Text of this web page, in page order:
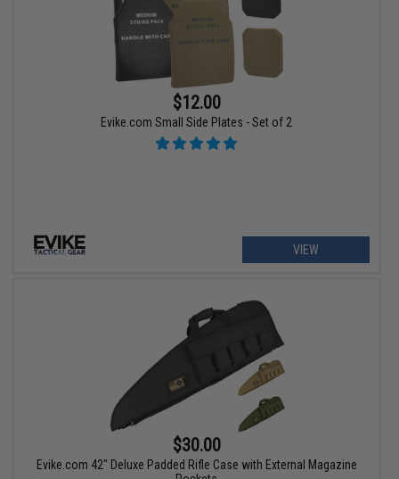
$12.00
Evike.com Small Side Plates - Set of 2
VIEW
$30.00
Evike.com 42" Deluxe Padded Rifle Case with External Magazine